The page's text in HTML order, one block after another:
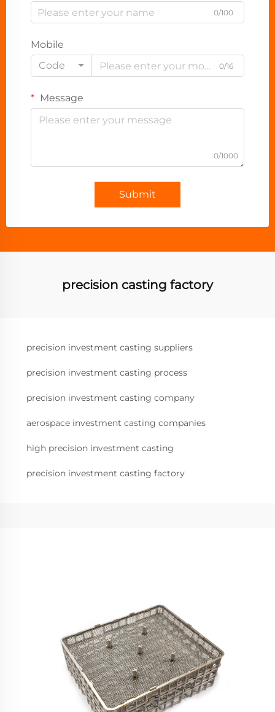
0/100
Mobile
Code
0/16
Message
0/1000
Submit
precision casting factory
precision investment casting suppliers
precision investment casting process
precision investment casting company
aerospace investment casting companies
high precision investment casting
precision investment casting factory